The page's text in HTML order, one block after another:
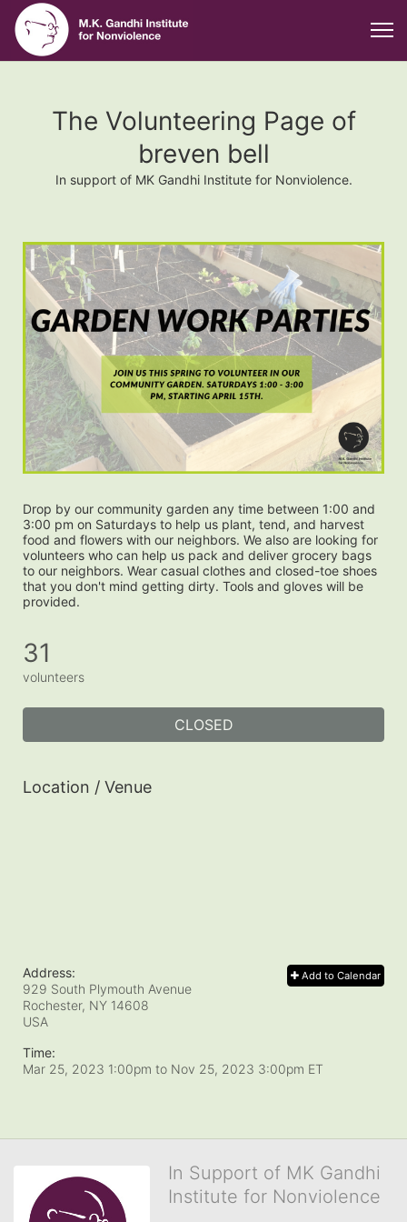
The Volunteering Page of
breven bell
In support of MK Gandhi Institute for Nonviolence.
Drop by our community garden any time between 1:00 and
3:00 pm on Saturdays to help us plant, tend, and harvest
food and flowers with our neighbors. We also are looking for
volunteers who can help us pack and deliver grocery bags
to our neighbors. Wear casual clothes and closed-toe shoes
that you don't mind getting dirty. Tools and gloves will be
provided.
31
volunteers
CLOSED
Location / Venue
Add to Calendar
Address:
929 South Plymouth Avenue
Rochester, NY 14608
USA
Time:
Mar 25, 2023 1:00pm to Nov 25, 2023 3:00pm ET
In Support of MK Gandhi
Institute for Nonviolence